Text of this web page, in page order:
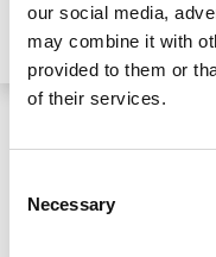
our social media,
may combine it with
provided to them or
of their services.
Selection
Necessary